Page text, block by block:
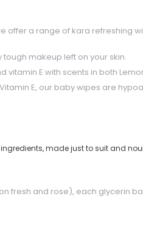
offer a range of kara refreshing
makeup left on your skin.
vitamin E with scents in both
E, our baby wipes are
made just to suit and
fresh and rose), each glycerin